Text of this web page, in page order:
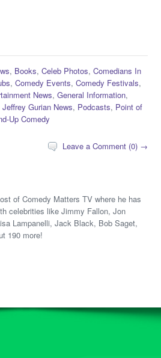
, Books,Celeb Photos,Comedians In
,Comedy Events,Comedy Festivals,
News,General Information,
Jeffrey Gurian News, Podcasts, Point of
Up Comedy
Leave a Comment (0) →
of Comedy Matters TV where he has
celebrities like Jimmy Fallon, Jon
Lampanelli, Jack Black, Bob Saget,
190 more!